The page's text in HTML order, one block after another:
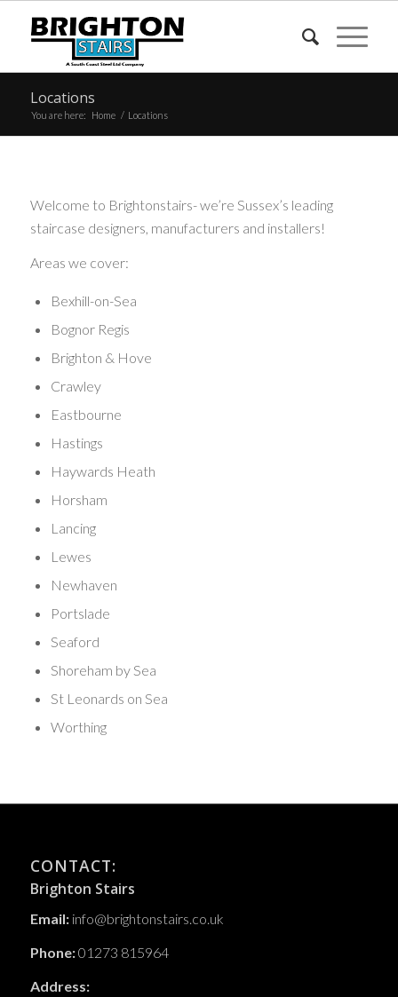
Locations
You are here: Home / Locations
Welcome to Brightonstairs- we’re Sussex’s leading
staircase designers, manufacturers and installers!
Areas we cover:
Bexhill-on-Sea
Bognor Regis
Brighton & Hove
Crawley
Eastbourne
Hastings
Haywards Heath
Horsham
Lancing
Lewes
Newhaven
Portslade
Seaford
Shoreham by Sea
St Leonards on Sea
Worthing
CONTACT:
Brighton Stairs
Email: info@brightonstairs.co.uk
Phone:01273 815964
Address: